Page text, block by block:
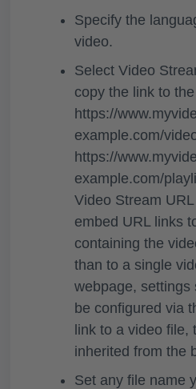
Specify the
video.
Select Video
copy the link to
https://
example.com/
https://
example.com/
Video Stream URL
embed URL links
containing the
than to a single
webpage, settings
be configured via
link to a video file,
inherited from the
Set any file name